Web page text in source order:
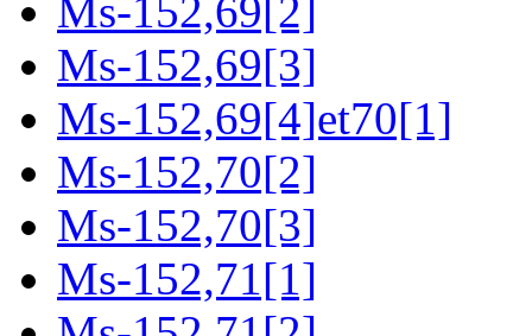
Ms-152,69[2]
Ms-152,69[3]
Ms-152,69[4]et70[1]
Ms-152,70[2]
Ms-152,70[3]
Ms-152,71[1]